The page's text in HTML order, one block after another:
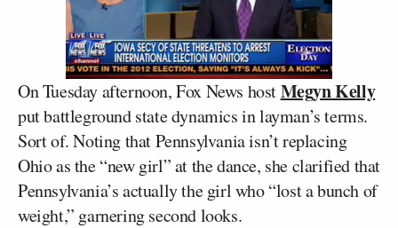
On Tuesday afternoon, Fox News hostMegyn Kelly
put battleground state dynamics in layman’s terms.
Sort of. Noting that Pennsylvania isn’t replacing
Ohio as the “new girl” at the dance, she clarified that
Pennsylvania’s actually the girl who “lost a bunch of
weight,” garnering second looks.